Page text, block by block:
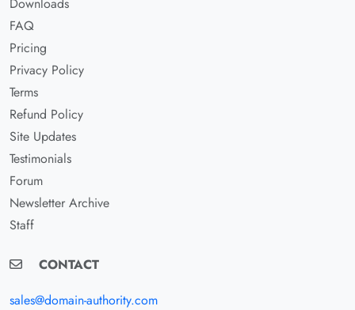
FAQ
Pricing
Privacy Policy
Terms
Refund Policy
Site Updates
Testimonials
Forum
Newsletter Archive
Staff
CONTACT
sales@domain-authority.com